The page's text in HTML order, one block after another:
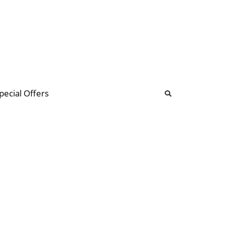
Offers